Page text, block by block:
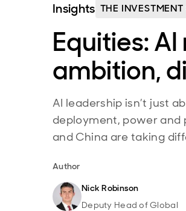
Insights THE
Equities:
ambition,
AI leadership isn’t just
deployment, power and
and China are taking
Author
Nick Robinson
Deputy Head of Global